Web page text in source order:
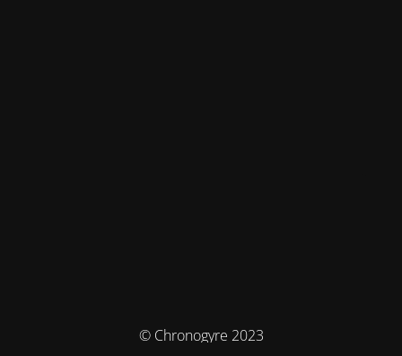
© Chronogyre 2023